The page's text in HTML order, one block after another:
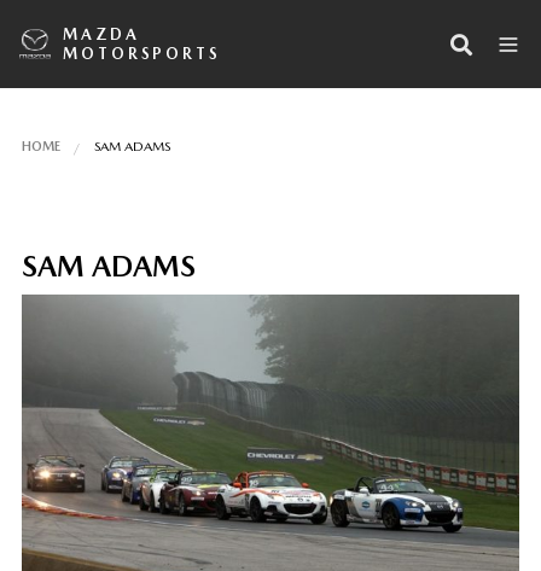
MAZDA
MOTORSPORTS
HOME SAM ADAMS
SAM ADAMS